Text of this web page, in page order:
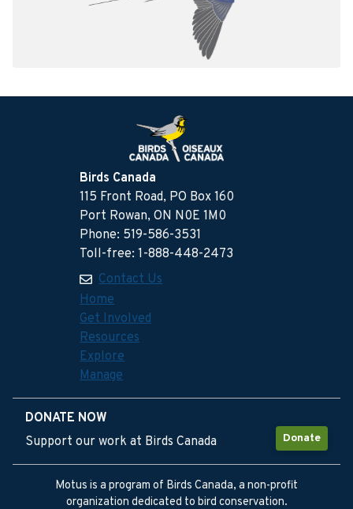
Birds Canada
115 Front Road, PO Box 160
Port Rowan, ON N0E 1M0
Phone: 519-586-3531
Toll-free: 1-888-448-2473
Contact Us
Home
Get Involved
Resources
Explore
Manage
DONATE NOW
Donate
Support our work at Birds Canada
Motus is a program of Birds Canada, a non-profit
organization dedicated to bird conservation.